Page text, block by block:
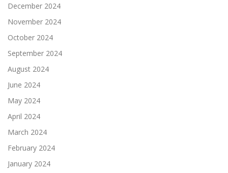
December 2024
November 2024
October 2024
September 2024
August 2024
June 2024
May 2024
April 2024
March 2024
February 2024
January 2024